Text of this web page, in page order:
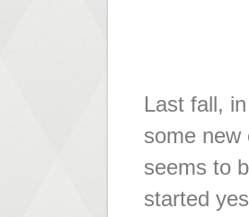
Last fall,
some new
seems to
started